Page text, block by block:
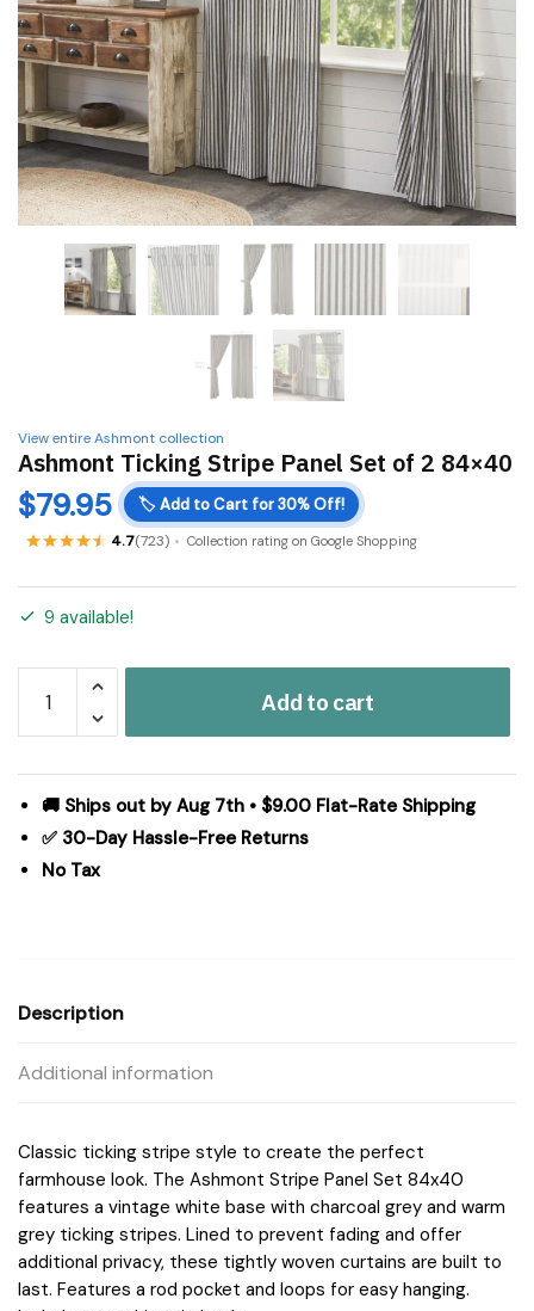
View entire Ashmont collection
Ashmont Ticking Stripe Panel Set of 2 84×40
$79.95 🏷️ Add to Cart for 30% Off!
4.7(723) Collection rating on Google Shopping
9 available!
Ticking
Stripe
Set
84x40
Add to cart
🚚 Ships out by Aug 7th • $9.00 Flat-Rate Shipping
✅ 30-Day Hassle-Free Returns
No Tax
Description
Additional information
Classic ticking stripe style to create the perfect
farmhouse look. The Ashmont Stripe Panel Set 84x40
features a vintage white base with charcoal grey and warm
grey ticking stripes. Lined to prevent fading and offer
additional privacy, these tightly woven curtains are built to
last. Features a rod pocket and loops for easy hanging.